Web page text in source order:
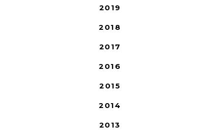
2019
2018
2017
2016
2015
2014
2013